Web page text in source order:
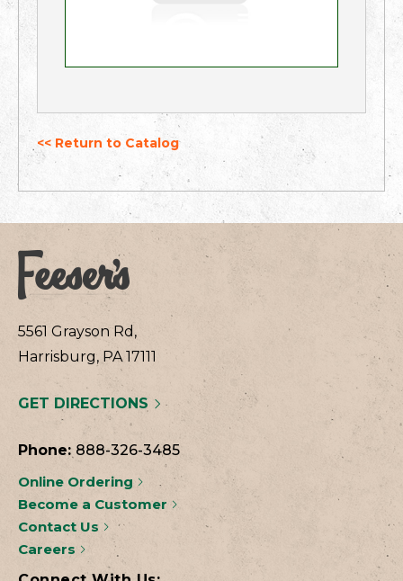
<< Return to Catalog
5561 Grayson Rd,
Harrisburg, PA 17111
GET DIRECTIONS
Phone: 888-326-3485
Online Ordering
Become a Customer
Contact Us
Careers